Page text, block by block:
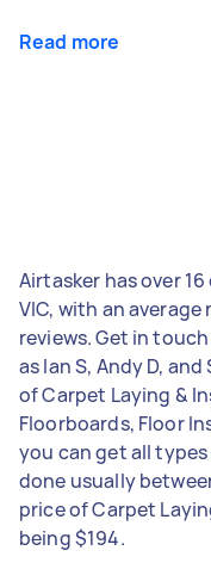
Read more
Airtasker has over
VIC, with an
reviews. Get in
as Ian S, Andy D,
of Carpet Laying &
Floorboards, Floor
you can get all
done usually
price of Carpet
being $194.